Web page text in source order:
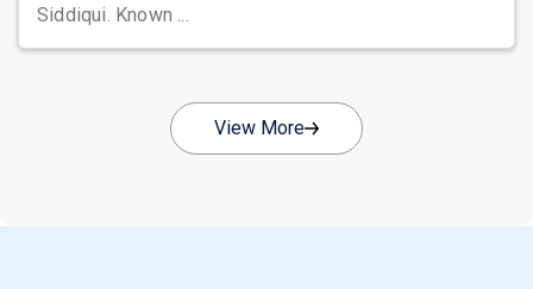
Siddiqui. Known ...
View More